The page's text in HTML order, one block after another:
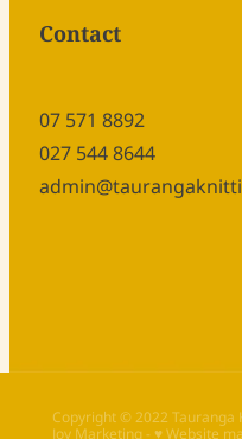
Contact
07 571 8892
027 544 8644
Copyright © 2022 Tauranga